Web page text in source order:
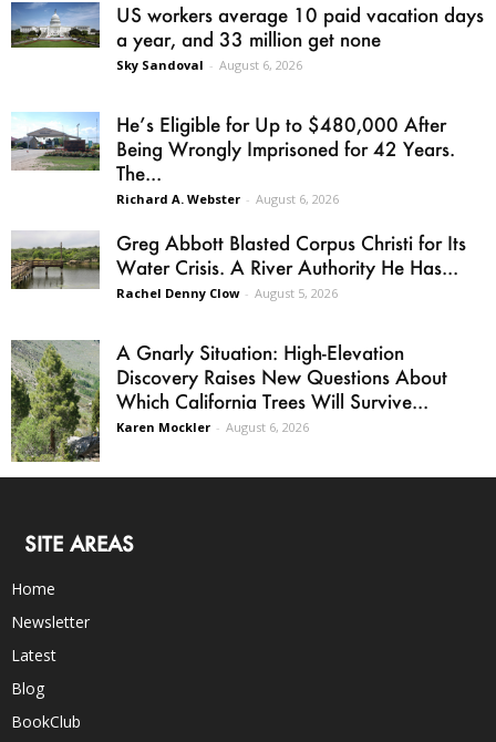
US workers average 10 paid vacation days
a year, and 33 million get none
Sky Sandoval - August 6, 2026
He’s Eligible for Up to $480,000 After
Being Wrongly Imprisoned for 42 Years.
The...
Richard A. Webster - August 6, 2026
Greg Abbott Blasted Corpus Christi for Its
Water Crisis. A River Authority He Has...
Rachel Denny Clow - August 5, 2026
A Gnarly Situation: High-Elevation
Discovery Raises New Questions About
Which California Trees Will Survive...
Karen Mockler - August 6, 2026
SITE AREAS
Home
Newsletter
Latest
Blog
BookClub